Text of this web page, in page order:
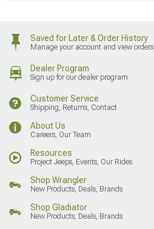
Saved for Later & Order History
Manage your account and view orders
Dealer Program
Sign up for our dealer program
Customer Service
Shipping, Returns, Contact
About Us
Careers, Our Team
Resources
Project Jeeps, Events, Our Rides
Shop Wrangler
New Products, Deals, Brands
Shop Gladiator
New Products, Deals, Brands